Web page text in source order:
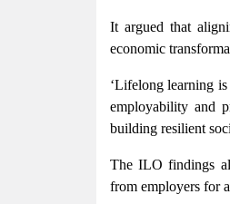
It argued that
economic
‘Lifelong learning
employability and
building resilient
The ILO findings
from employers for